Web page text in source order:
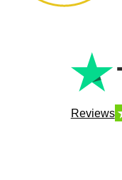
Reviews